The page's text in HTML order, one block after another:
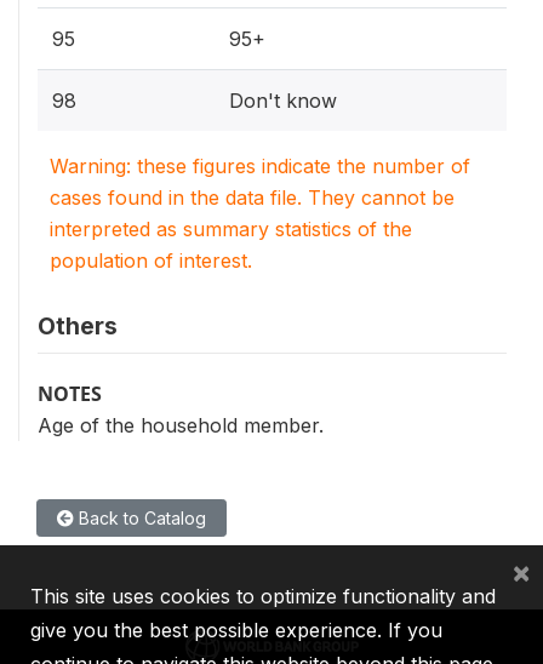
95 95+
98 Don't know
Warning: these figures indicate the number of
cases found in the data file. They cannot be
interpreted as summary statistics of the
population of interest.
Others
NOTES
Age of the household member.
Back to Catalog
This site uses cookies to optimize functionality and
give you the best possible experience. If you
×